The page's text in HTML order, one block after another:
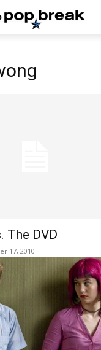
The DVD
17, 2010